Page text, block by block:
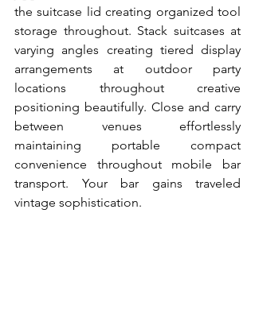
the suitcase lid creating organized tool
storage throughout. Stack suitcases at
varying angles creating tiered display
arrangements at outdoor party
locations throughout creative
positioning beautifully. Close and carry
between venues effortlessly
maintaining portable compact
convenience throughout mobile bar
transport. Your bar gains traveled
vintage sophistication.